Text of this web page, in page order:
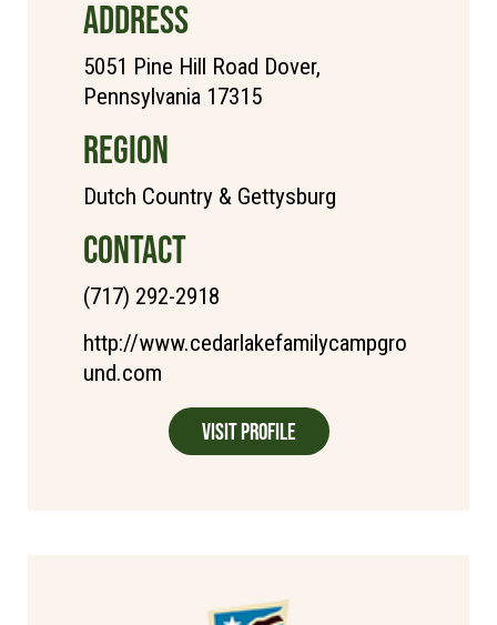
ADDRESS
5051 Pine Hill Road Dover,
Pennsylvania 17315
REGION
Dutch Country & Gettysburg
CONTACT
(717) 292-2918
http://www.cedarlakefamilycampgro
und.com
Visit Profile